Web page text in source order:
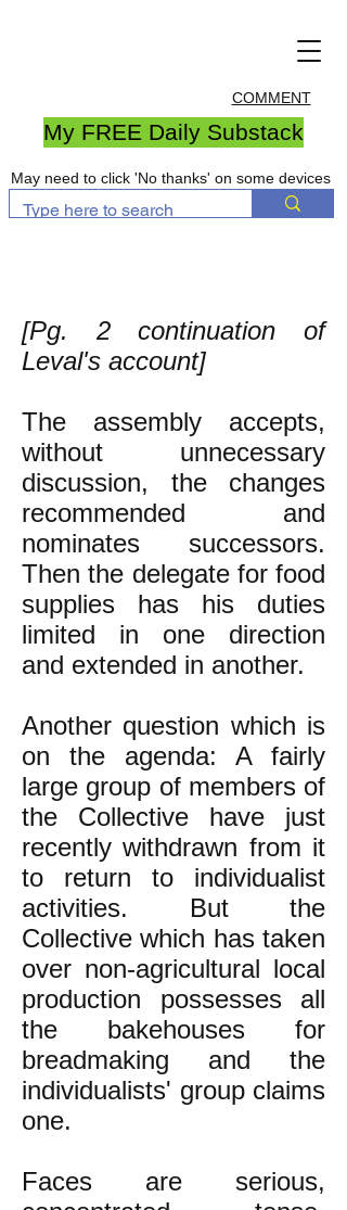
COMMENT
My FREE Daily Substack
May need to click 'No thanks' on some devices
[Pg. 2 continuation of
Leval's account]
The assembly accepts,
without unnecessary
discussion, the changes
recommended and
nominates successors.
Then the delegate for food
supplies has his duties
limited in one direction
and extended in another.
Another question which is
on the agenda: A fairly
large group of members of
the Collective have just
recently withdrawn from it
to return to individualist
activities. But the
Collective which has taken
over non-agricultural local
production possesses all
the bakehouses for
breadmaking and the
individualists' group claims
one.
Faces are serious,